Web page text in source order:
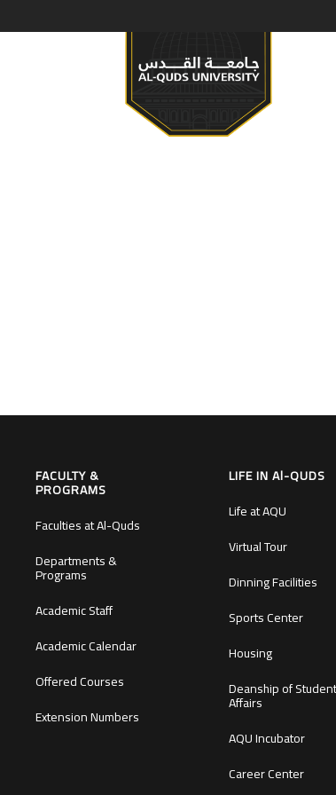
FACULTY &
PROGRAMS
Faculties at Al-Quds
Departments &
Programs
Academic Staff
Academic Calendar
Offered Courses
Extension Numbers
LIFE IN Al-QUDS
Life at AQU
Virtual Tour
Dinning Facilities
Sports Center
Housing
Deanship of Student
Affairs
AQU Incubator
Career Center